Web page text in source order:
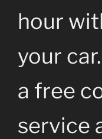
hour
your
a free
service